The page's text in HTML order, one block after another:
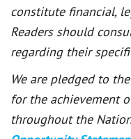
constitute financial,
Readers should
regarding their
We are pledged to
for the achievement
throughout the